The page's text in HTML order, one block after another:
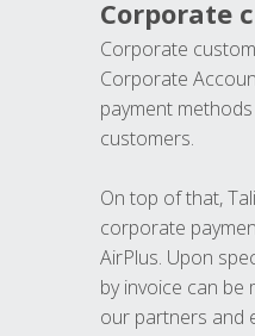
Corporate
Corporate
Corporate
payment
customers.
On top of that,
corporate
AirPlus. Upon
by invoice can be
our partners and